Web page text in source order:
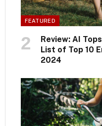
FEATURED
Review: AI
List of Top 10
2024